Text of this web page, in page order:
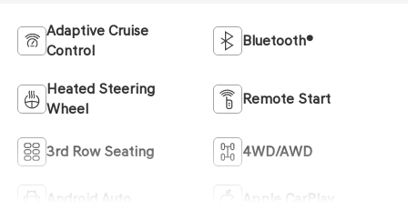
Adaptive Cruise
Control
Bluetooth®
Heated Steering
Wheel
Remote Start
3rd Row Seating 4WD/AWD
Android Auto Apple CarPlay